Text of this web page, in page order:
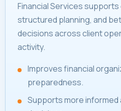
Financial Services
structured planning, and
decisions across client
activity.
Improves financial
preparedness.
Supports more informed